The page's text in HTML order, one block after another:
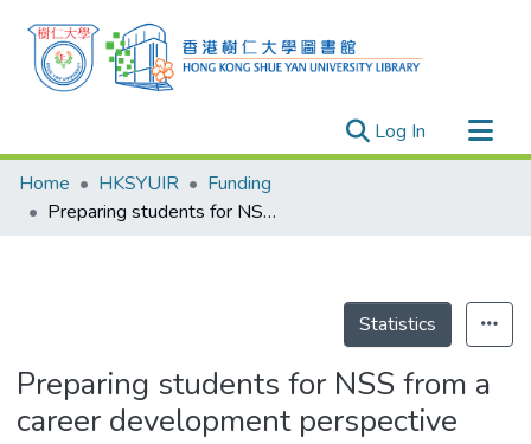
Log In (current)
Research Outputs
Researchers
Home HKSYUIR
Funding
Preparing students for NSS from a career development perspective
Statistics
Preparing students for NSS from a
career development perspective